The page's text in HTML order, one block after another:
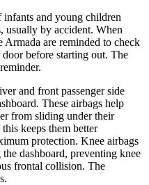
infants and young children
usually by accident. When
are reminded to check
before starting out. The
and front passenger side
These airbags help
from sliding under their
keeps them better
protection. Knee airbags
dashboard, preventing knee
frontal collision. The